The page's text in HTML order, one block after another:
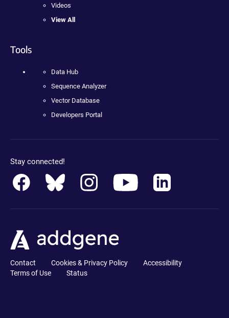
Videos
View All
Tools
Data Hub
Sequence Analyzer
Vector Database
Developers Portal
Stay connected!
Contact Cookies & Privacy Policy
Accessibility
Terms of Use
Status